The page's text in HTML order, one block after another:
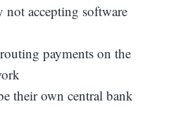
accepting software
payments on the
their own central bank